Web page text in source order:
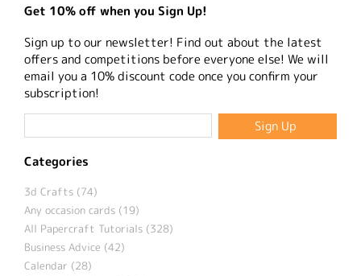
Get 10% off when you Sign Up!
Sign up to our newsletter! Find out about the latest
offers and competitions before everyone else! We will
email you a 10% discount code once you confirm your
subscription!
Categories
3d Crafts (74)
Any occasion cards (19)
All Papercraft Tutorials (328)
Business Advice (42)
Calendar (28)